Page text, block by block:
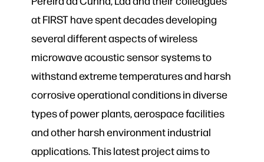
at FIRST have spent decades developing
several different aspects of wireless
microwave acoustic sensor systems to
withstand extreme temperatures and harsh
corrosive operational conditions in diverse
types of power plants, aerospace facilities
and other harsh environment industrial
applications. This latest project aims to